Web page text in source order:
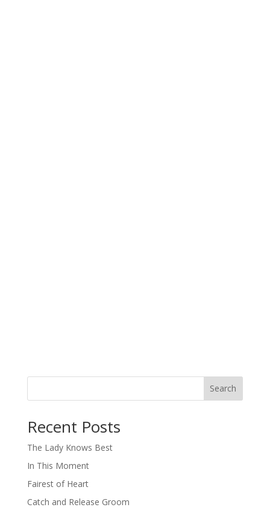
Search
Recent Posts
The Lady Knows Best
In This Moment
Fairest of Heart
Catch and Release Groom